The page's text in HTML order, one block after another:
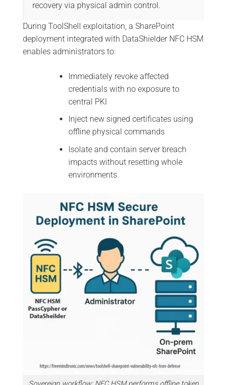
recovery via physical admin control.
During ToolShell exploitation, a SharePoint
deployment integrated with DataShielder NFC HSM
enables administrators to:
Immediately revoke affected
credentials with no exposure to
central PKI
Inject new signed certificates using
offline physical commands
Isolate and contain server breach
impacts without resetting whole
environments